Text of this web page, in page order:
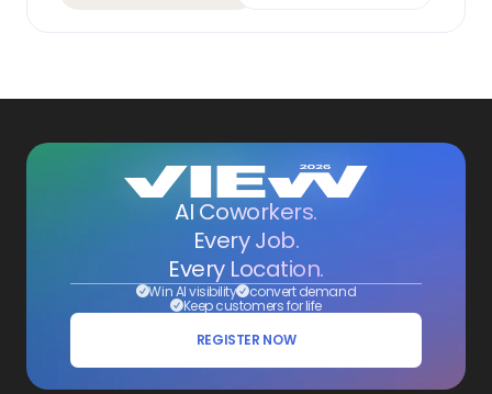
AI Coworkers.
Every Job.
Every Location.
Win AI visibility convert demand
Keep customers for life
REGISTER NOW